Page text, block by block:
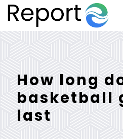
How long
basketball
last